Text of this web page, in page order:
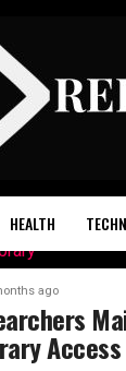
HEALTH
ago
Access